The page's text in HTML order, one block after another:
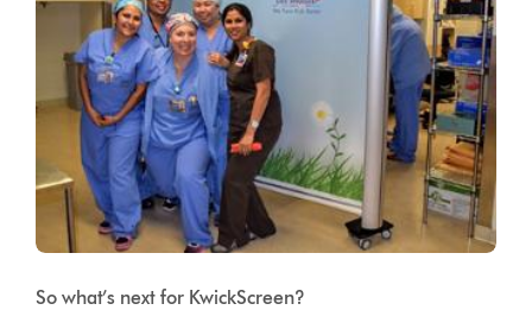
So what’s next for KwickScreen?